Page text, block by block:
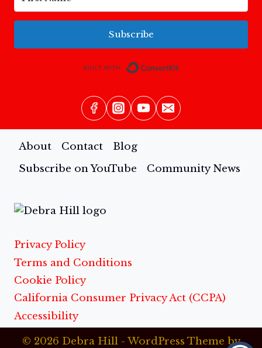
Subscribe
About Contact
Blog
Subscribe on YouTube
Community News
Privacy Policy
Terms and Conditions
Cookie Policy
California Consumer Privacy Act (CCPA)
Accessibility
© 2026 Debra Hill - WordPress Theme by